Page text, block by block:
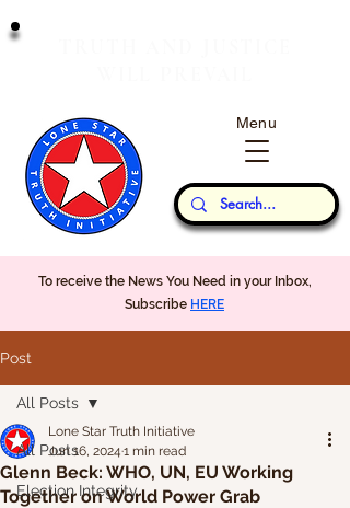
Our Thoughts...
Menu
To receive the News You Need in your Inbox,
Subscribe HERE
Post
All Posts
Election Integrity
All Posts
Glenn Beck: WHO, UN, EU Working
Together on World Power Grab
Lone Star Truth Initiative
Jun 16, 2024 1 min read